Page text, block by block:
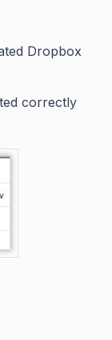
Dropbox
correctly